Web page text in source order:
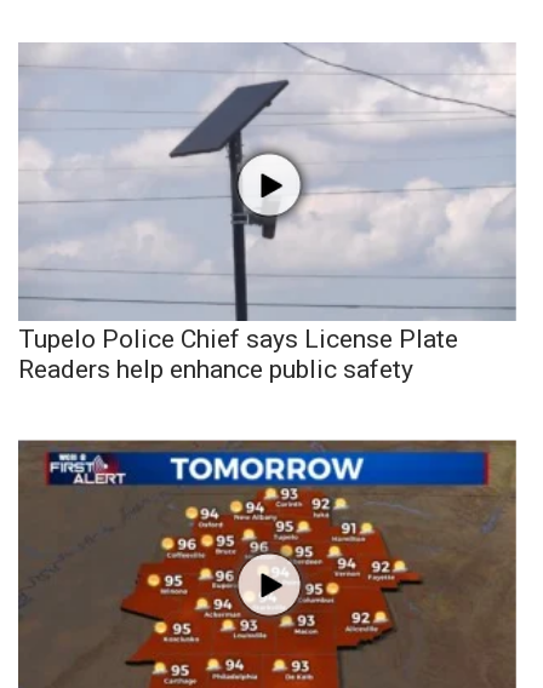
Tupelo Police Chief says License Plate
Readers help enhance public safety